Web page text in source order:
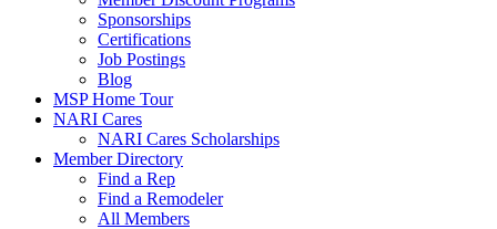
Sponsorships
Certifications
Job Postings
Blog
MSP Home Tour
NARI Cares
NARI Cares Scholarships
Member Directory
Find a Rep
Find a Remodeler
All Members